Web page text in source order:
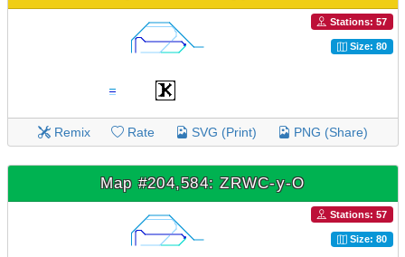
Stations: 57
Size: 80
Remix Rate SVG (Print) PNG (Share)
Map #204,584: ZRWC-y-O
Stations: 57
Size: 80